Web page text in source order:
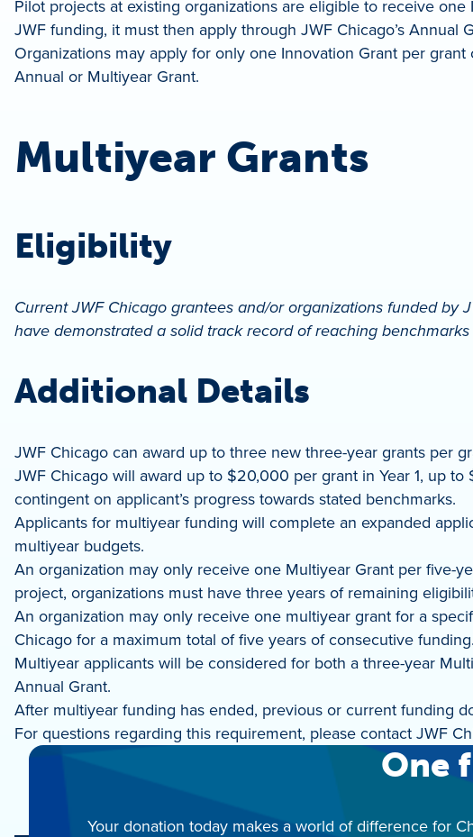
Pilot projects at existing organizations are eligible to receive
JWF funding, it must then apply through JWF Chicago’s
Organizations may apply for only one Innovation Grant per
Annual or Multiyear Grant.
Multiyear Grants
Eligibility
Current JWF Chicago grantees and/or organizations funded
have demonstrated a solid track record of reaching
Additional Details
JWF Chicago can award up to three new three-year grants per
JWF Chicago will award up to $20,000 per grant in Year 1, up
contingent on applicant’s progress towards stated benchmarks.
Applicants for multiyear funding will complete an expanded
multiyear budgets.
An organization may only receive one Multiyear Grant per five-
project, organizations must have three years of remaining
An organization may only receive one multiyear grant for a
Chicago for a maximum total of five years of consecutive funding.
Multiyear applicants will be considered for both a three-year
Annual Grant.
After multiyear funding has ended, previous or current funding
For questions regarding this requirement, please contact JWF
One
Your donation today makes a world of difference for